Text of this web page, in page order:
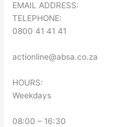
EMAIL ADDRESS:
TELEPHONE:
0800 41 41 41
actionline@absa.co.za
HOURS:
Weekdays
08:00 – 16:30